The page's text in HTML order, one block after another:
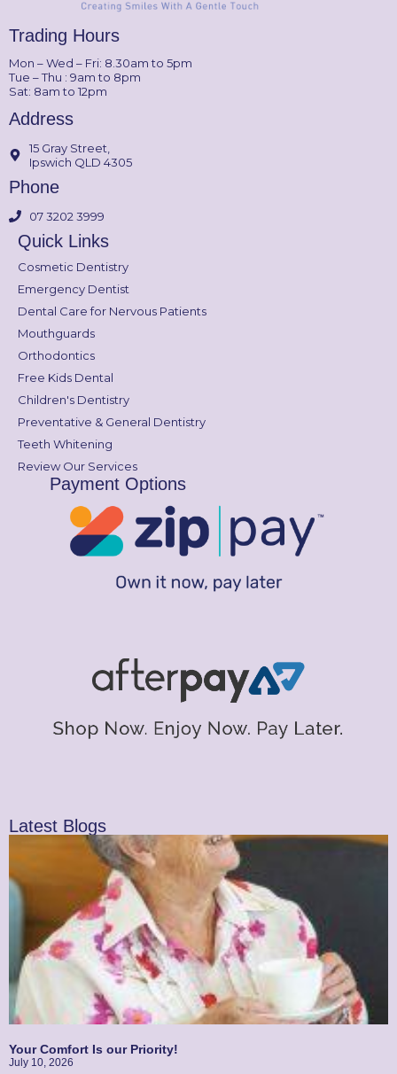
Trading Hours
Mon – Wed – Fri: 8.30am to 5pm
Tue – Thu : 9am to 8pm
Sat: 8am to 12pm
Address
15 Gray Street,
Ipswich QLD 4305
Phone
07 3202 3999
Quick Links
Cosmetic Dentistry
Emergency Dentist
Dental Care for Nervous Patients
Mouthguards
Orthodontics
Free Kids Dental
Children's Dentistry
Preventative & General Dentistry
Teeth Whitening
Review Our Services
Payment Options
Latest Blogs
Your Comfort Is our Priority!
July 10, 2026